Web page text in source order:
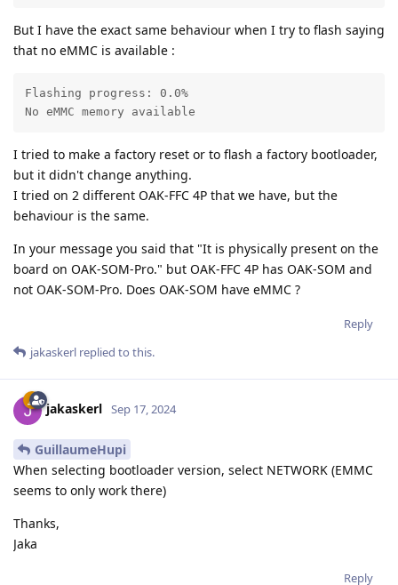
But I have the exact same behaviour when I try to flash saying
that no eMMC is available :
Flashing progress: 0.0%
No eMMC memory available
I tried to make a factory reset or to flash a factory bootloader,
but it didn't change anything.
I tried on 2 different OAK-FFC 4P that we have, but the
behaviour is the same.
In your message you said that "It is physically present on the
board on OAK-SOM-Pro." but OAK-FFC 4P has OAK-SOM and
not OAK-SOM-Pro. Does OAK-SOM have eMMC ?
Reply
jakaskerl replied to this.
jakaskerl Sep 17, 2024
GuillaumeHupi
When selecting bootloader version, select NETWORK (EMMC
seems to only work there)
Thanks,
Jaka
Reply